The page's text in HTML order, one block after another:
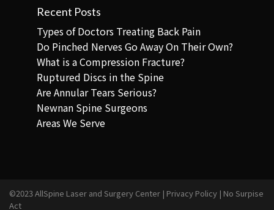
Recent Posts
Types of Doctors Treating Back Pain
Do Pinched Nerves Go Away On Their Own?
What is a Compression Fracture?
Ruptured Discs in the Spine
Are Annular Tears Serious?
Newnan Spine Surgeons
Areas We Serve
©2023 AllSpine Laser and Surgery Center | Privacy Policy | No Surpise
Act